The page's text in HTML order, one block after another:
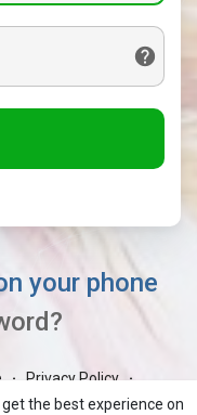
the best experience on
your phone
· Privacy Policy ·
· GorBoli ·